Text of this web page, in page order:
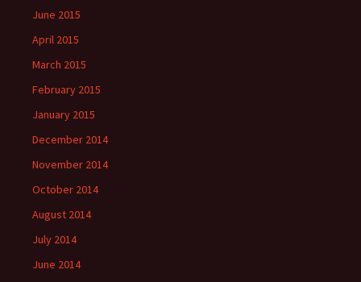
June 2015
April 2015
March 2015
February 2015
January 2015
December 2014
November 2014
October 2014
August 2014
July 2014
June 2014